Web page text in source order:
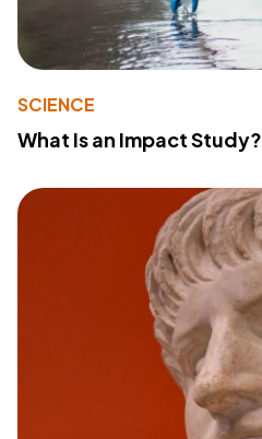
SCIENCE
What Is an Impact Study?